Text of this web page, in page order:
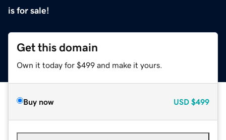
is for sale!
Get this domain
Own it today for $499 and make it yours.
Buy now USD $499